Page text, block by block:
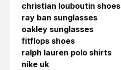
christian louboutin shoes
ray ban sunglasses
oakley sunglasses
fitflops shoes
ralph lauren polo shirts
nike uk